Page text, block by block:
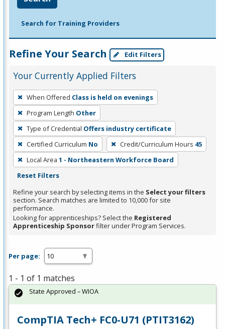
Search for Training Providers
Refine Your Search Edit Filters
Your Currently Applied Filters
To
remove
a
filter,
press
Enter
or
Spacebar.
When Offered Class is held on evenings
Program Length Other
Type of Credential Offers industry certificate
Certified Curriculum No Credit/Curriculum Hours 45
Local Area 1 - Northeastern Workforce Board
Reset Filters
Refine your search by selecting items in the Select your filters
section. Search matches are limited to 10,000 for site
performance.
Looking for apprenticeships? Select the Registered
Apprenticeship Sponsorfilter under Program Services.
Per page:
1 - 1 of 1 matches
CompTIA Tech+ FC0-U71 (PTIT3162)
State Approved – WIOA